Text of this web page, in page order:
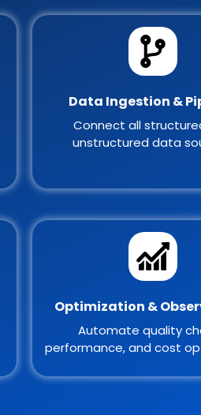
Data Ingestion &
Connect all
unstructured data
Optimization &
Automate quality
performance, and cost